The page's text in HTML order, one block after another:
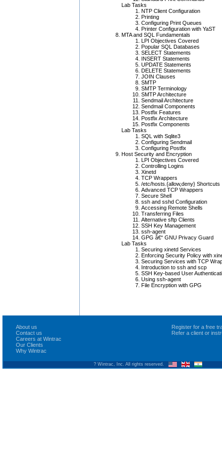
Lab Tasks
NTP Client Configuration
Printing
Configuring Print Queues
Printer Configuration with YaST
MTA and SQL Fundamentals
LPI Objectives Covered
Popular SQL Databases
SELECT Statements
INSERT Statements
UPDATE Statements
DELETE Statements
JOIN Clauses
SMTP
SMTP Terminology
SMTP Architecture
Sendmail Architecture
Sendmail Components
Postfix Features
Postfix Architecture
Postfix Components
Lab Tasks
SQL with Sqlite3
Configuring Sendmail
Configuring Postfix
Host Security and Encryption
LPI Objectives Covered
Controlling Logins
Xinetd
TCP Wrappers
/etc/hosts.{allow,deny} Shortcuts
Advanced TCP Wrappers
Secure Shell
ssh and sshd Configuration
Accessing Remote Shells
Transferring Files
Alternative sftp Clients
SSH Key Management
ssh-agent
GPG â€“ GNU Privacy Guard
Lab Tasks
Securing xinetd Services
Enforcing Security Policy with
Securing Services with TCP
Introduction to ssh and scp
SSH Key-based User
Using ssh-agent
File Encryption with GPG
About us
Contact us
Careers at Wintrac
Our Clients
Why Wintrac
Register for a free
Refer a client or
? Wintrac, Inc. All rights reserved.